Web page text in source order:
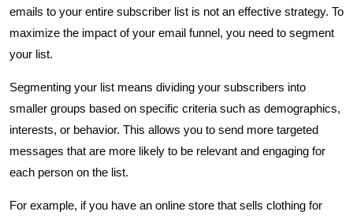
emails to your entire subscriber list is not an effective strategy. To
maximize the impact of your email funnel, you need to segment
your list.
Segmenting your list means dividing your subscribers into
smaller groups based on specific criteria such as demographics,
interests, or behavior. This allows you to send more targeted
messages that are more likely to be relevant and engaging for
each person on the list.
For example, if you have an online store that sells clothing for